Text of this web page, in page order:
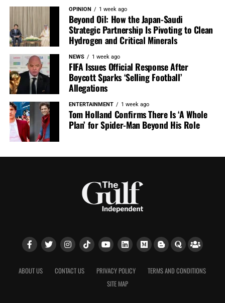
OPINION 1 week ago
Beyond Oil: How the Japan-Saudi
Strategic Partnership Is Pivoting to Clean
Hydrogen and Critical Minerals
NEWS 1 week ago
FIFA Issues Official Response After
Boycott Sparks ‘Selling Football’
Allegations
ENTERTAINMENT 1 week ago
Tom Holland Confirms There Is ‘A Whole
Plan’ for Spider-Man Beyond His Role
ABOUT US CONTACT US PRIVACY POLICY
TERMS AND CONDITIONS
SITE MAP